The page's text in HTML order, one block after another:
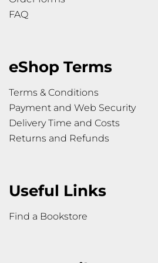
FAQ
eShop Terms
Terms & Conditions
Payment and Web Security
Delivery Time and Costs
Returns and Refunds
Useful Links
Find a Bookstore